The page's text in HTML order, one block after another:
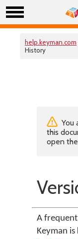
help.keyman.com
History
You
this
open
A
Keyman is